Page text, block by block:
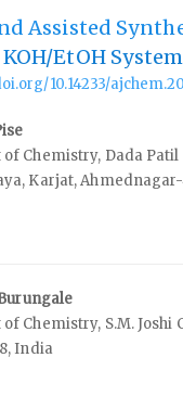
Assisted
EtOH
10.14233/
Chemistry, Dada Patil
Karjat, Ahmednagar-
Chemistry, S.M. Joshi
India